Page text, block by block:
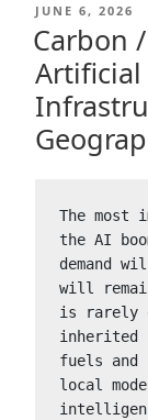
POSTED
ON
JUNE 6, 2026
Carbon
The most
the AI
demand
will
is rarely
inherited
fuels and
local